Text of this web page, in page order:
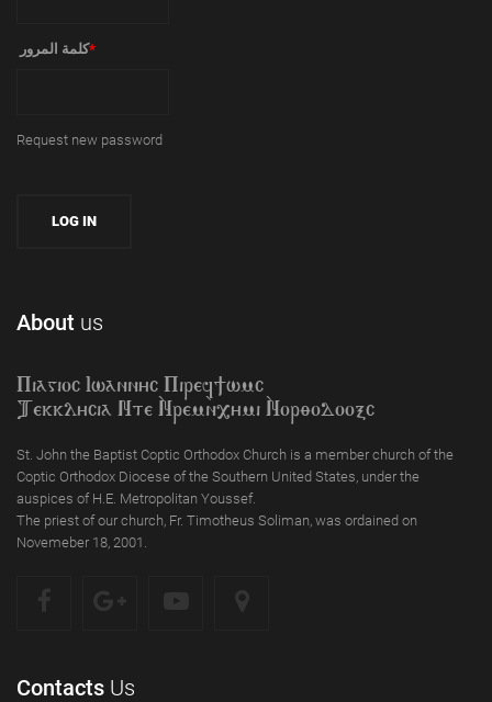
‏كلمة المرور ‏*
Request new password
About us
Piagioc Iwannyc Piref]wmc
Tekklycia Nte `Nrem`n,ymi `Nor;odooxc
St. John the Baptist Coptic Orthodox Church is a member church of the
Coptic Orthodox Diocese of the Southern United States, under the
auspices of H.E. Metropolitan Youssef.
The priest of our church, Fr. Timotheus Soliman, was ordained on
Novemeber 18, 2001.
Contacts Us